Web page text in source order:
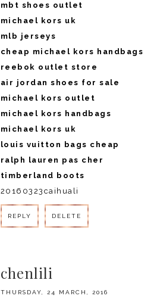
mbt shoes outlet
michael kors uk
mlb jerseys
cheap michael kors handbags
reebok outlet store
air jordan shoes for sale
michael kors outlet
michael kors handbags
michael kors uk
louis vuitton bags cheap
ralph lauren pas cher
timberland boots
20160323caihuali
REPLY DELETE
chenlili
THURSDAY, 24 MARCH, 2016